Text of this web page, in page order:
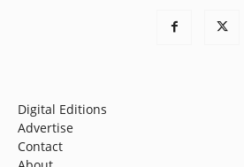
Digital Editions
Advertise
Contact